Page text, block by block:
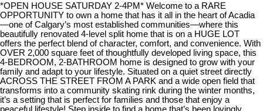
*OPEN HOUSE SATURDAY 2-4PM* Welcome to a RARE
OPPORTUNITY to own a home that has it all in the heart of Acadia
—one of Calgary’s most established communities—where this
beautifully renovated 4-level split home that is on a HUGE LOT
offers the perfect blend of character, comfort, and convenience. With
OVER 2,000 square feet of thoughtfully developed living space, this
4-BEDROOM, 2-BATHROOM home is designed to grow with your
family and adapt to your lifestyle. Situated on a quiet street directly
ACROSS THE STREET FROM A PARK and a wide open field that
transforms into a community skating rink during the winter months,
it’s a setting that is perfect for families and those that enjoy a
peaceful lifestyle! Step inside to find a home that’s been lovingly